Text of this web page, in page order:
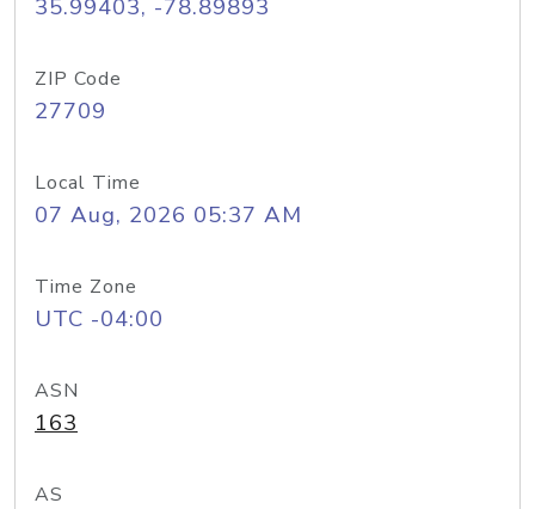
35.99403, -78.89893
ZIP Code
27709
Local Time
07 Aug, 2026 05:37 AM
Time Zone
UTC -04:00
ASN
163
AS